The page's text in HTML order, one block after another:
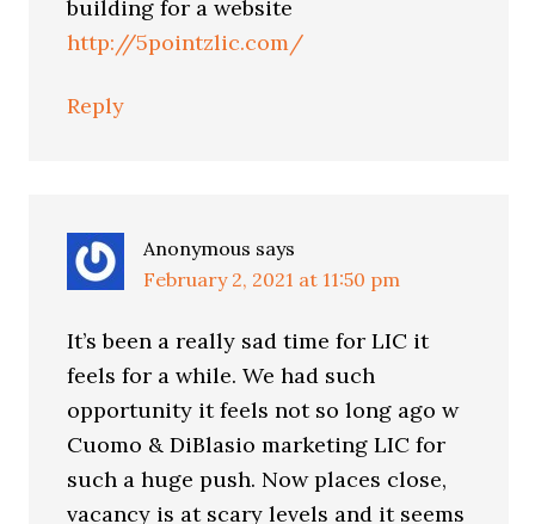
building for a website
http://5pointzlic.com/
Reply
Anonymous says
February 2, 2021 at 11:50 pm
It’s been a really sad time for LIC it
feels for a while. We had such
opportunity it feels not so long ago w
Cuomo & DiBlasio marketing LIC for
such a huge push. Now places close,
vacancy is at scary levels and it seems